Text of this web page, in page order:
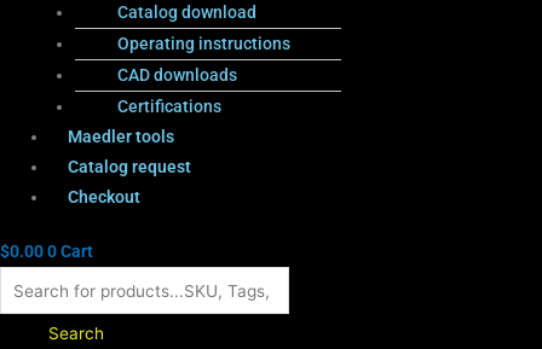
Catalog download
Operating instructions
CAD downloads
Certifications
Maedler tools
Catalog request
Checkout
$0.000Cart
Search